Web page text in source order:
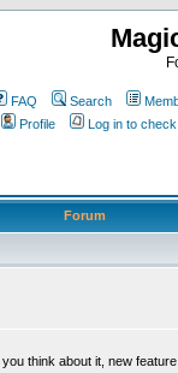
FAQ Search
Profile
Log in to
Forum
think about it, new